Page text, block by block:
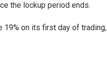
the lockup period ends.
19% on its first day of trading,